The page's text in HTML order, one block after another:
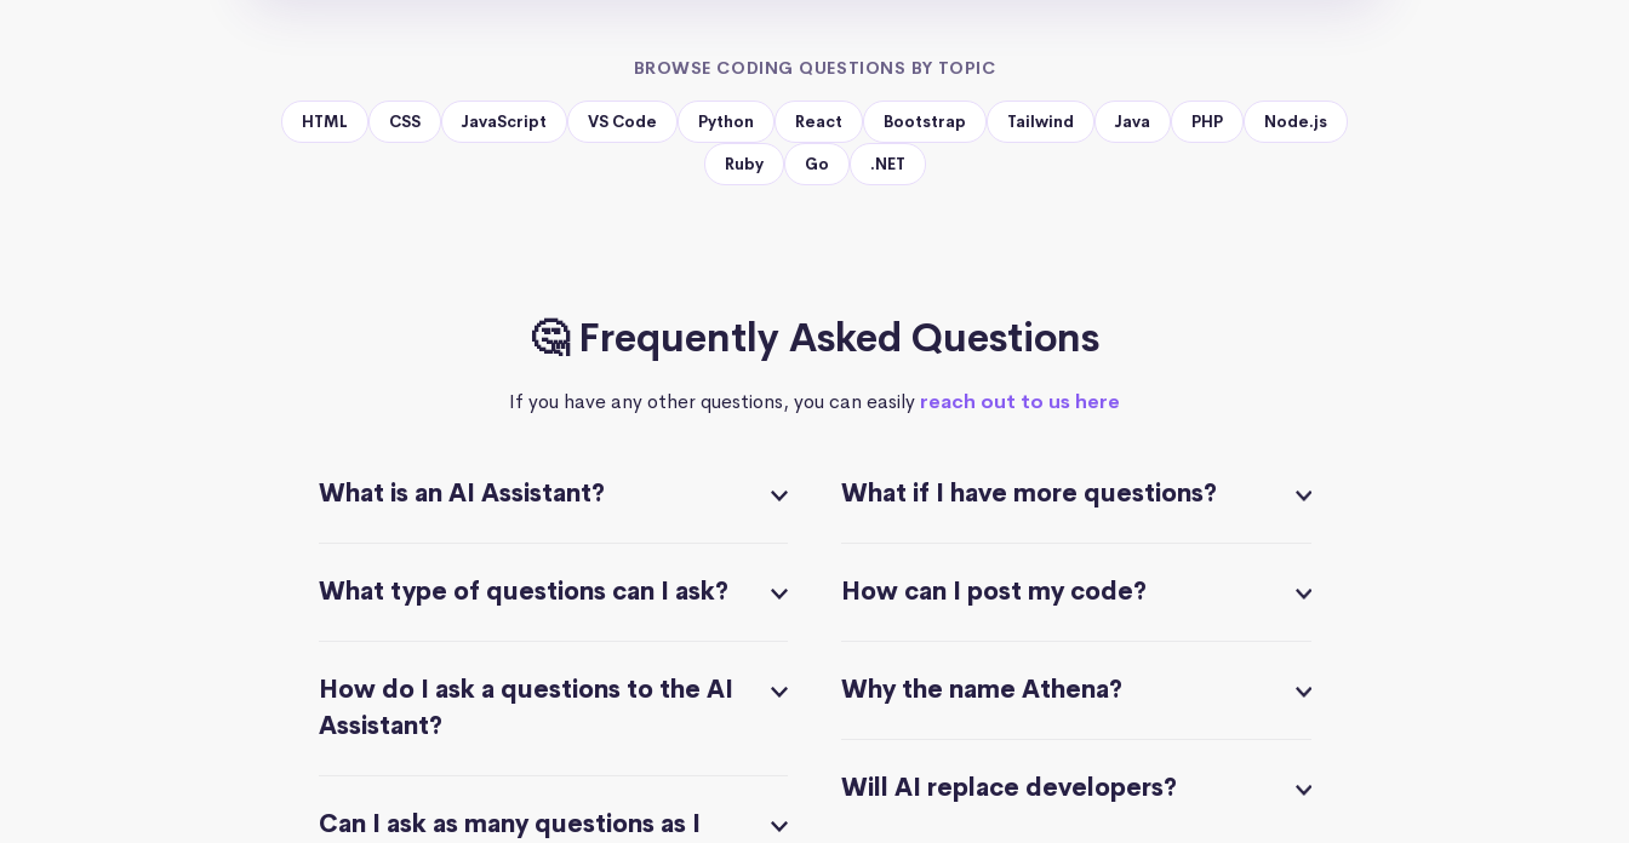
BROWSE CODING QUESTIONS BY TOPIC
HTML CSS JavaScript VS Code Python React Bootstrap Tailwind Java PHP Node.js
Ruby Go .NET
🤔 Frequently Asked Questions
If you have any other questions, you can easily reach out to us here
What is an AI Assistant?
What type of questions can I ask?
How do I ask a questions to the AI
Assistant?
Can I ask as many questions as I
What if I have more questions?
How can I post my code?
Why the name Athena?
Will AI replace developers?